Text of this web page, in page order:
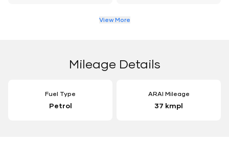
View More
Mileage Details
Fuel Type
Petrol
ARAI Mileage
37 kmpl